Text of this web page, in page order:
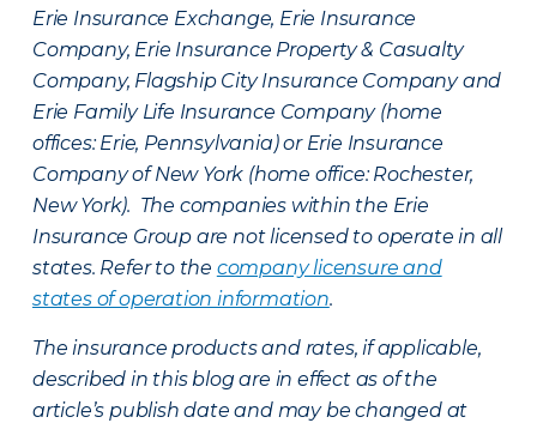
Erie Insurance Exchange, Erie Insurance
Company, Erie Insurance Property & Casualty
Company, Flagship City Insurance Company and
Erie Family Life Insurance Company (home
offices: Erie, Pennsylvania) or Erie Insurance
Company of New York (home office: Rochester,
New York). The companies within the Erie
Insurance Group are not licensed to operate in all
states. Refer to the company licensure and
states of operation information.
The insurance products and rates, if applicable,
described in this blog are in effect as of the
article’s publish date and may be changed at